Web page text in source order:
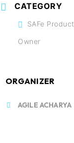
CATEGORY
SAFe Product
Owner
ORGANIZER
AGILE ACHARYA